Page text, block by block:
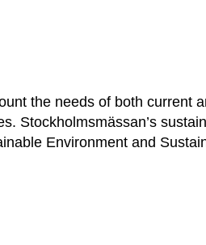
the needs of both current
Stockholmsmässan’s
Environment and